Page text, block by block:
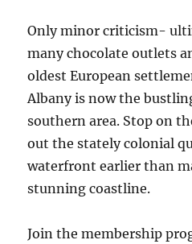
Only minor criticism-
many chocolate outlets
oldest European
Albany is now the
southern area. Stop on
out the stately colonial
waterfront earlier than
stunning coastline.
Join the membership